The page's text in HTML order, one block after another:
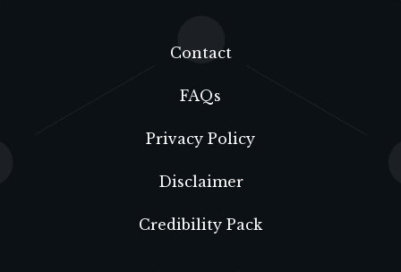
Contact
FAQs
Privacy Policy
Disclaimer
Credibility Pack